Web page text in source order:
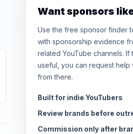
Want sponsors
Use the free sponsor finder
with sponsorship evidence
related YouTube channels. If
useful, you can request help
from there.
Built for indie YouTubers
Review brands before
Commission only after